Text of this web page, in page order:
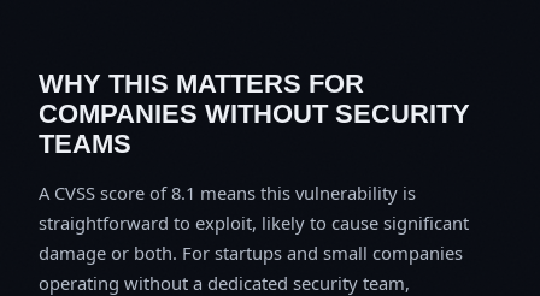
WHY THIS MATTERS FOR
COMPANIES WITHOUT SECURITY
TEAMS
A CVSS score of 8.1 means this vulnerability is
straightforward to exploit, likely to cause significant
damage or both. For startups and small companies
operating without a dedicated security team,